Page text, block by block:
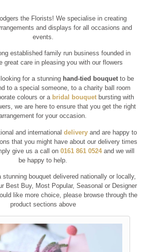
the Florists! We specialise in creating
and displays for all occasions and
events.
established family run business founded in
great care in pleasing you with our flowers
for a stunning hand-tied bouquetto be
to a special someone, to a charity ball room
colours or a bridal bouquetbursting with
we are here to ensure that you get the right
for your occasion.
and international delivery and are happy to
that you might have about our delivery times
give us a call on 0161 861 0524and we will
be happy to help.
stunning bouquet delivered nationally or locally,
Best Buy, Most Popular, Seasonal or Designer
like more choice, please browse through the
product sections above